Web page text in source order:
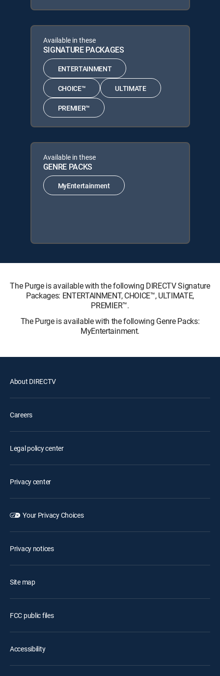
Available in these
SIGNATURE PACKAGES
ENTERTAINMENT
CHOICE™ ULTIMATE
PREMIER™
Available in these
GENRE PACKS
MyEntertainment
The Purge is available with the following DIRECTV Signature
Packages: ENTERTAINMENT, CHOICE™, ULTIMATE,
PREMIER™.
The Purge is available with the following Genre Packs:
MyEntertainment.
About DIRECTV
Careers
Legal policy center
Privacy center
Your Privacy Choices
Privacy notices
Site map
FCC public files
Accessibility